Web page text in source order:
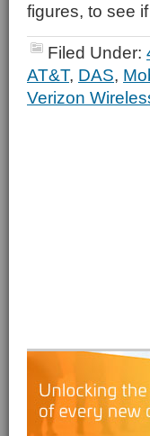
figures, to see
Filed Under:
AT&T, DAS,
Verizon